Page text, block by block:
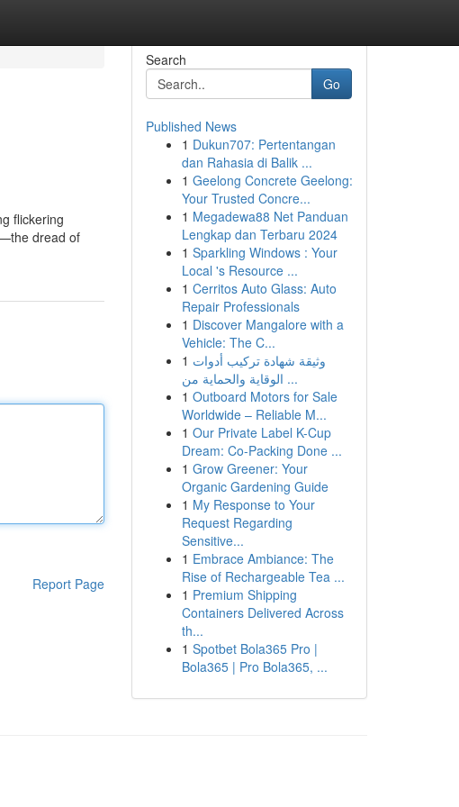
flickering
dread of
Report Page
Search
Go
Published News
1 Dukun707: Pertentangan
dan Rahasia di Balik ...
1 Geelong Concrete Geelong:
Your Trusted Concre...
1 Megadewa88 Net Panduan
Lengkap dan Terbaru 2024
1 Sparkling Windows : Your
Local 's Resource ...
1 Cerritos Auto Glass: Auto
Repair Professionals
1 Discover Mangalore with a
Vehicle: The C...
1 وثيقة شهادة تركيب أدوات
الوقاية والحماية من ...
1 Outboard Motors for Sale
Worldwide – Reliable M...
1 Our Private Label K-Cup
Dream: Co-Packing Done ...
1 Grow Greener: Your
Organic Gardening Guide
1 My Response to Your
Request Regarding
Sensitive...
1 Embrace Ambiance: The
Rise of Rechargeable Tea ...
1 Premium Shipping
Containers Delivered Across
th...
1 Spotbet Bola365 Pro |
Bola365 | Pro Bola365, ...